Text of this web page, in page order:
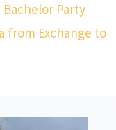
Bachelor Party
from Exchange to